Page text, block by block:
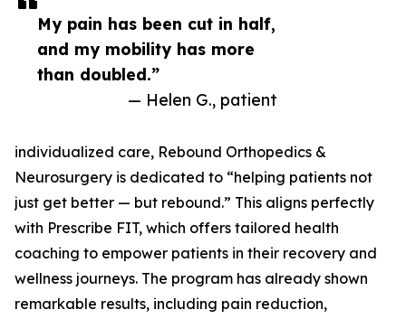
My pain has been cut in half,
and my mobility has more
than doubled.”
— Helen G., patient
individualized care, Rebound Orthopedics &
Neurosurgery is dedicated to “helping patients not
just get better — but rebound.” This aligns perfectly
with Prescribe FIT, which offers tailored health
coaching to empower patients in their recovery and
wellness journeys. The program has already shown
remarkable results, including pain reduction,